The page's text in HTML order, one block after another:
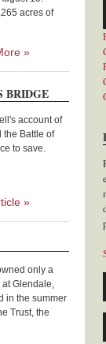
acres of
»
BRIDGE
account of
the Battle of
to save.
»
only a
Glendale,
in the summer
Trust, the